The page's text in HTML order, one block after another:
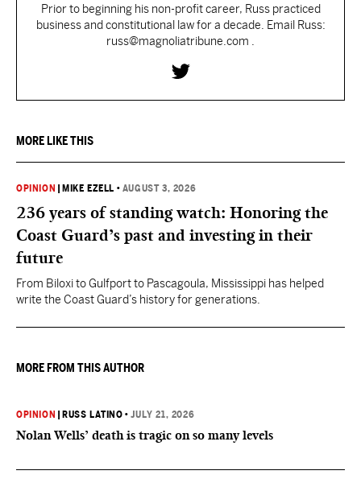
Prior to beginning his non-profit career, Russ practiced
business and constitutional law for a decade. Email Russ:
russ@magnoliatribune.com .
MORE LIKE THIS
OPINION MIKE EZELL • AUGUST 3, 2026
236 years of standing watch: Honoring the
Coast Guard’s past and investing in their
future
From Biloxi to Gulfport to Pascagoula, Mississippi has helped
write the Coast Guard’s history for generations.
MORE FROM THIS AUTHOR
OPINION RUSS LATINO •JULY 21, 2026
Nolan Wells’ death is tragic on so many levels